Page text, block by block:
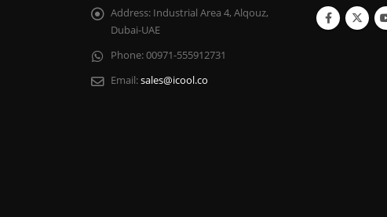
Address: Industrial Area 4, Alqouz,
Dubai-UAE
Phone:00971-555912731
Email:sales@icool.co